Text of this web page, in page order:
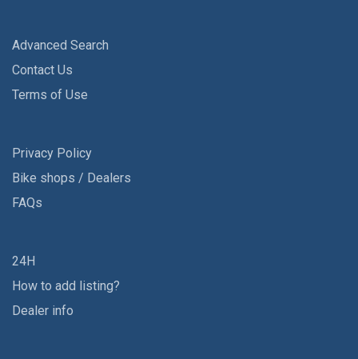
Advanced Search
Contact Us
Terms of Use
Privacy Policy
Bike shops / Dealers
FAQs
24H
How to add listing?
Dealer info